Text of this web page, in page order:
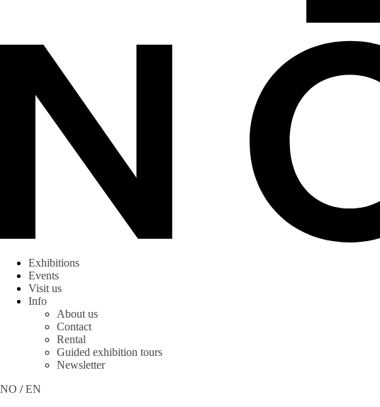
Exhibitions
Events
Visit us
Info
About us
Contact
Rental
Guided exhibition tours
Newsletter
NO /EN